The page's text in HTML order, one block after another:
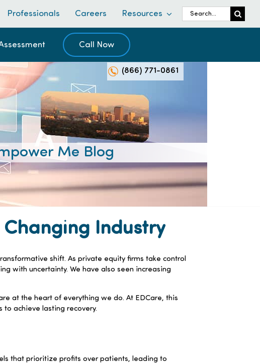
Professionals Careers Resources
Search
for:
Call Now
(866) 771-0861
Me Blog
Industry
shift. As private equity firms take control
with uncertainty. We have also seen increasing
at the heart of everything we do. At EDCare, this
achieve lasting recovery.
that prioritize profits over patients, leading to